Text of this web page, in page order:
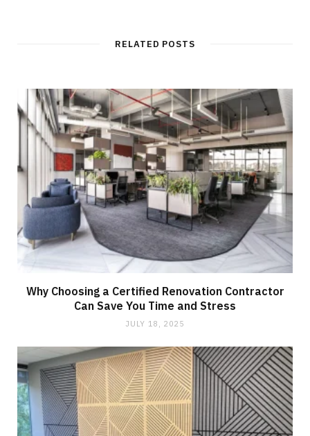
RELATED POSTS
Why Choosing a Certified Renovation Contractor
Can Save You Time and Stress
JULY 18, 2025